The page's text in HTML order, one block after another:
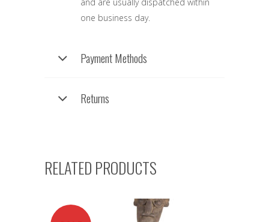
one business day.
Payment Methods
Returns
RELATED PRODUCTS